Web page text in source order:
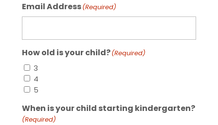
Email Address(Required)
How old is your child?(Required)
3
4
5
When is your child starting kindergarten?
(Required)